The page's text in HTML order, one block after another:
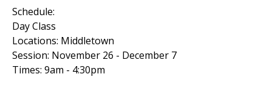
Schedule:
Day Class
Locations: Middletown
Session: November 26 - December 7
Times: 9am - 4:30pm